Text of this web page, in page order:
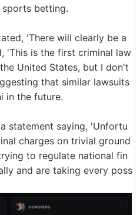
sports betting.
'There will clearly be a
'This is the first criminal law
United States, but I don't
that similar lawsuits
in the future.
statement saying, 'Unfortu
charges on trivial ground
to regulate national fin
and are taking every poss